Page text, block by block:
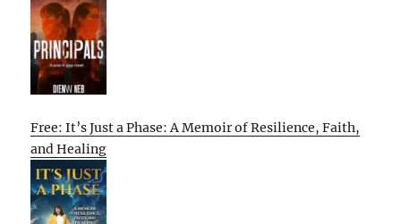
Free: It’s Just a Phase: A Memoir of Resilience, Faith,
and Healing